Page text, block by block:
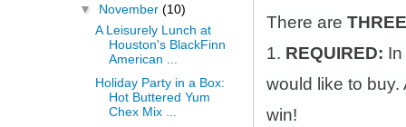
There are THREE
1. REQUIRED:
would like to
win!
▼ November (10)
A Leisurely Lunch at
Houston's BlackFinn
American ...
Holiday Party in a Box:
Hot Buttered Yum
Chex Mix ...